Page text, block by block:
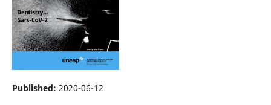
Published: 2020-06-12